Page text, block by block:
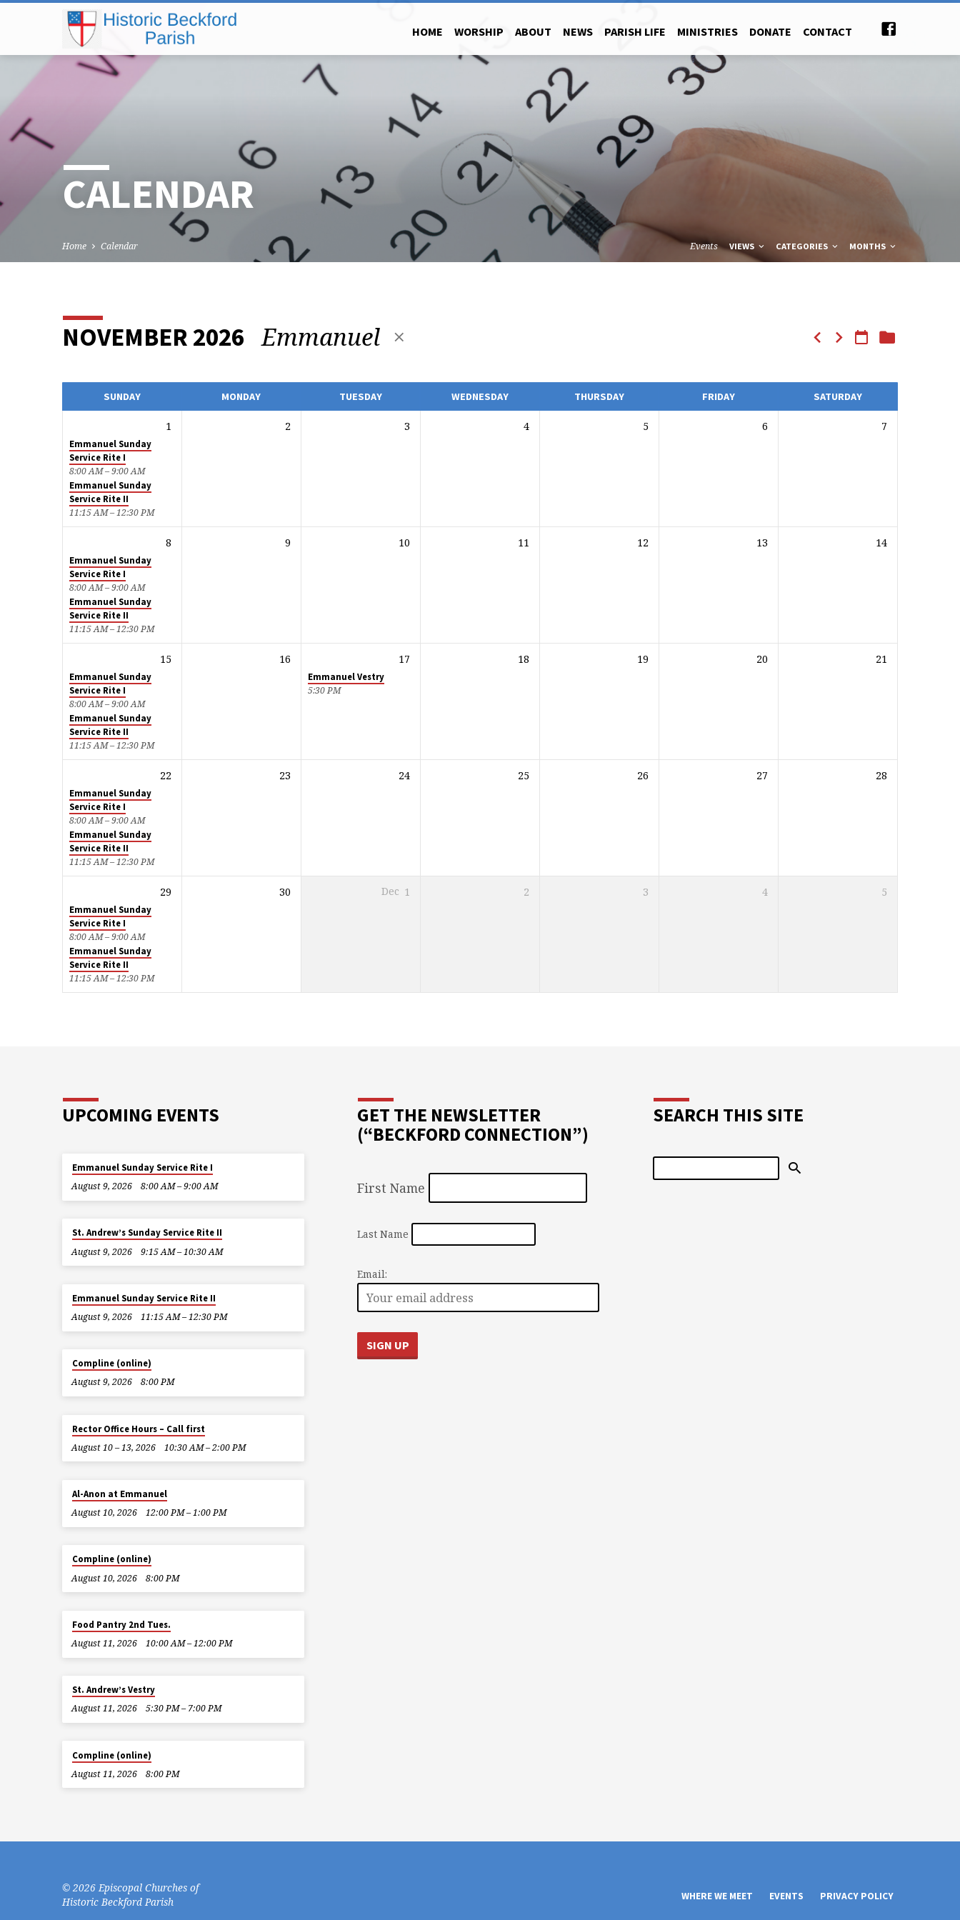
HOME WORSHIP ABOUT NEWS PARISH LIFE MINISTRIES DONATE CONTACT
CALENDAR
Home Calendar Events VIEWS CATEGORIES MONTHS
CALENDAR
NOVEMBER 2026 Emmanuel
SUNDAY MONDAY TUESDAY WEDNESDAY THURSDAY FRIDAY SATURDAY
1
Emmanuel Sunday
Service Rite I
8:00 AM – 9:00 AM
Emmanuel Sunday
Service Rite II
11:15 AM – 12:30 PM
2 3 4 5 6 7
8
Emmanuel Sunday
Service Rite I
8:00 AM – 9:00 AM
Emmanuel Sunday
Service Rite II
11:15 AM – 12:30 PM
9 10 11 12 13 14
15
Emmanuel Sunday
Service Rite I
8:00 AM – 9:00 AM
Emmanuel Sunday
Service Rite II
11:15 AM – 12:30 PM
16 17
Emmanuel Vestry
5:30 PM
18 19 20 21
22
Emmanuel Sunday
Service Rite I
8:00 AM – 9:00 AM
Emmanuel Sunday
Service Rite II
11:15 AM – 12:30 PM
23 24 25 26 27 28
29
Emmanuel Sunday
Service Rite I
8:00 AM – 9:00 AM
Emmanuel Sunday
Service Rite II
11:15 AM – 12:30 PM
30 Dec 1 2 3 4 5
UPCOMING EVENTS
Emmanuel Sunday Service Rite I
August 9, 2026
8:00 AM – 9:00 AM
St. Andrew’s Sunday Service Rite II
August 9, 2026
9:15 AM – 10:30 AM
Emmanuel Sunday Service Rite II
August 9, 2026
11:15 AM – 12:30 PM
Compline (online)
August 9, 2026
8:00 PM
Rector Office Hours – Call first
August 10 – 13, 2026
10:30 AM – 2:00 PM
Al-Anon at Emmanuel
August 10, 2026
12:00 PM – 1:00 PM
Compline (online)
August 10, 2026
8:00 PM
Food Pantry 2nd Tues.
August 11, 2026
10:00 AM – 12:00 PM
St. Andrew’s Vestry
August 11, 2026
5:30 PM – 7:00 PM
Compline (online)
August 11, 2026
8:00 PM
GET THE NEWSLETTER
(“BECKFORD CONNECTION”)
First Name
Last Name
Email:
SEARCH THIS SITE
Search
© 2026 Episcopal Churches of
Historic Beckford Parish
WHERE WE MEET EVENTS PRIVACY POLICY